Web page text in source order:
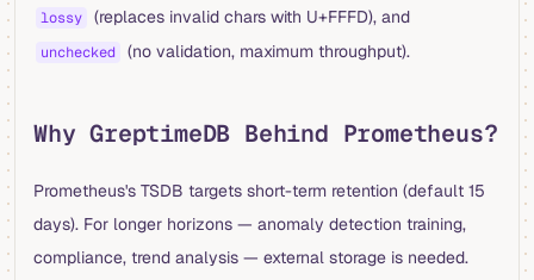
lossy (replaces invalid chars with U+FFFD), and
unchecked (no validation, maximum throughput).
Why GreptimeDB Behind Prometheus?
Prometheus's TSDB targets short-term retention (default 15
days). For longer horizons — anomaly detection training,
compliance, trend analysis — external storage is needed.